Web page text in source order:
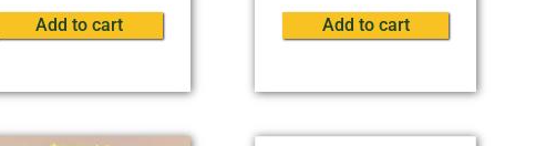
Add to cart Add to cart